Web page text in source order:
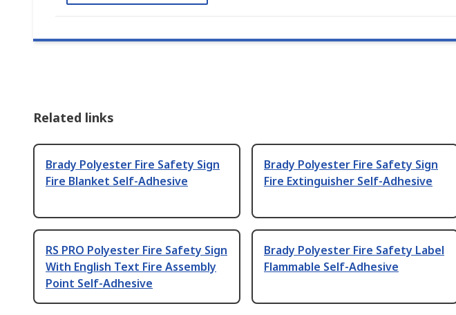
Related links
Brady Polyester Fire Safety Sign
Fire Blanket Self-Adhesive
Brady Polyester Fire Safety Sign
Fire Extinguisher Self-Adhesive
RS PRO Polyester Fire Safety Sign
With English Text Fire Assembly
Point Self-Adhesive
Brady Polyester Fire Safety Label
Flammable Self-Adhesive